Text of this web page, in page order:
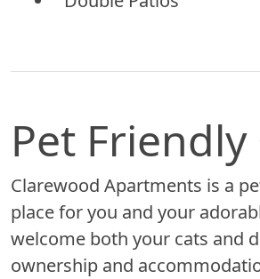
Pet
Clarewood Apartments is a
place for you and your
welcome both your cats and
ownership and